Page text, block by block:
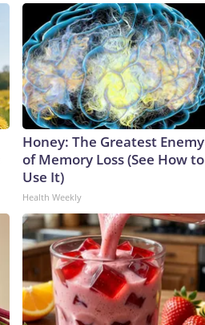
Honey: The Greatest Enemy
of Memory Loss (See How to
Use It)
Health Weekly